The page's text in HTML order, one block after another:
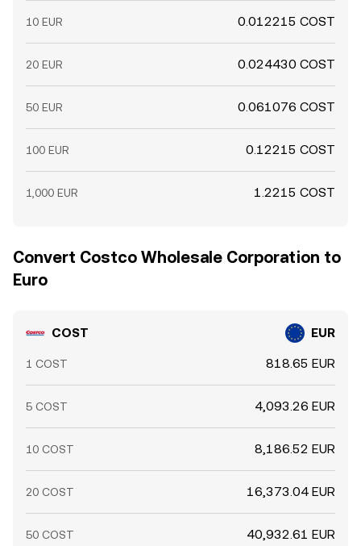
10 EUR 0.012215 COST
20 EUR 0.024430 COST
50 EUR 0.061076 COST
100 EUR 0.12215 COST
1,000 EUR 1.2215 COST
Convert Costco Wholesale Corporation to
Euro
COST EUR
1 COST 818.65 EUR
5 COST 4,093.26 EUR
10 COST 8,186.52 EUR
20 COST 16,373.04 EUR
50 COST 40,932.61 EUR